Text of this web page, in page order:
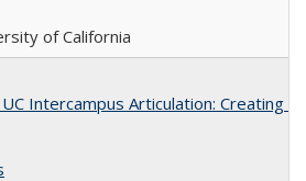
of California
Intercampus Articulation: Creating